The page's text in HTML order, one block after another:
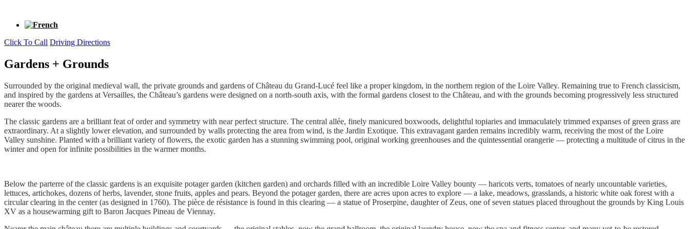
Click To Call Driving Directions
Gardens + Grounds
Surrounded by the original medieval wall, the private grounds and gardens of Château du Grand-Lucé feel like a proper kingdom, in the northern region of the Loire Valley. Remaining true to French classicism,
and inspired by the gardens at Versailles, the Château’s gardens were designed on a north-south axis, with the formal gardens closest to the Château, and with the grounds becoming progressively less structured
nearer the woods.
The classic gardens are a brilliant feat of order and symmetry with near perfect structure. The central allée, finely manicured boxwoods, delightful topiaries and immaculately trimmed expanses of green grass are
extraordinary. At a slightly lower elevation, and surrounded by walls protecting the area from wind, is the Jardin Exotique. This extravagant garden remains incredibly warm, receiving the most of the Loire
Valley sunshine. Planted with a brilliant variety of flowers, the exotic garden has a stunning swimming pool, original working greenhouses and the quintessential orangerie — protecting a multitude of citrus in the
winter and open for infinite possibilities in the warmer months.
Below the parterre of the classic gardens is an exquisite potager garden (kitchen garden) and orchards filled with an incredible Loire Valley bounty — haricots verts, tomatoes of nearly uncountable varieties,
lettuces, artichokes, dozens of herbs, lavender, stone fruits, apples and pears. Beyond the potager garden, there are acres upon acres to explore — a lake, meadows, grasslands, a historic white oak forest with a
circular clearing in the center (as designed in 1760). The pièce de résistance is found in this clearing — a statue of Proserpine, daughter of Zeus, one of seven statues placed throughout the grounds by King Louis
XV as a housewarming gift to Baron Jacques Pineau de Viennay.